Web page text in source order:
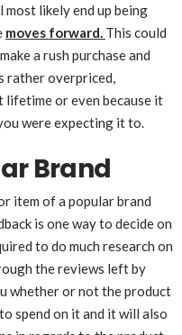
likely end up being
moves forward. This could
a rush purchase and
rather overpriced,
lifetime or even because it
were expecting it to.
Brand
item of a popular brand
is one way to decide on
to do much research on
the reviews left by
whether or not the product
spend on it and it will also